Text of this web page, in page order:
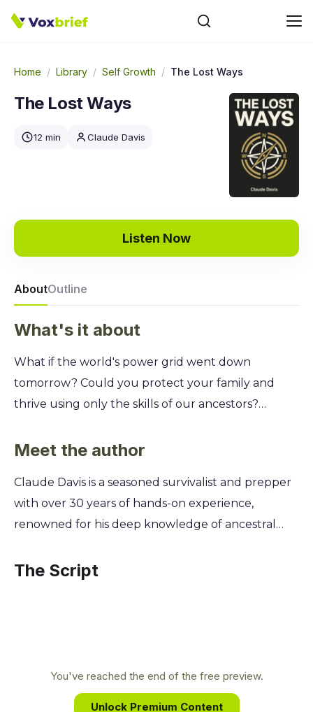
Home / Library / Self Growth / The Lost Ways
The Lost Ways
12 min Claude Davis
Listen Now
AboutOutline
What's it about
What if the world's power grid went down
tomorrow? Could you protect your family and
thrive using only the skills of our ancestors?
kept generations alive through the harshest
The Lost Ways reveals hundreds of life-saving skills,
from preserving food without refrigeration to
building a subterranean roundhouse and making
secrets of pioneer ingenuity to become truly
Meet the author
Claude Davis is a seasoned survivalist and prepper
with over 30 years of hands-on experience,
renowned for his deep knowledge of ancestral
grid, learning directly from elders and studying
modern generations seeking true independence
and resilience in an uncertain world.
The Script
You've reached the end of the free preview.
Unlock Premium Content